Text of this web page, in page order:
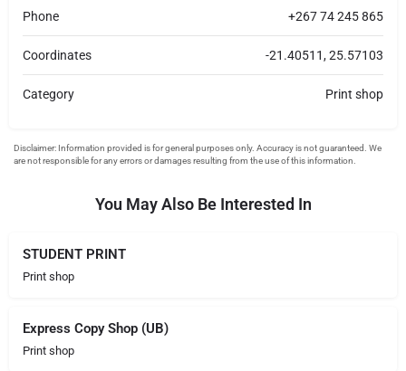
Phone +267 74 245 865
Coordinates -21.40511, 25.57103
Category Print shop
You May Also Be Interested In
STUDENT PRINT
Print shop
Express Copy Shop (UB)
Print shop